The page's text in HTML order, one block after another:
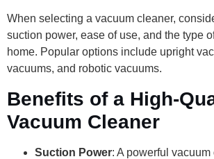
When selecting a vacuum cleaner,
suction power, ease of use, and the type
home. Popular options include upright
vacuums, and robotic vacuums.
Benefits of a High-
Vacuum Cleaner
Suction Power: A powerful